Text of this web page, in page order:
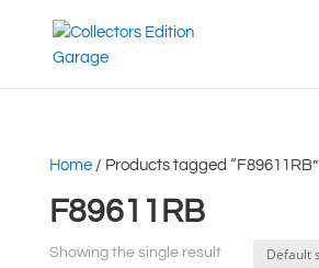
Home/ Products tagged “F89611RB”
F89611RB
Showing the single result